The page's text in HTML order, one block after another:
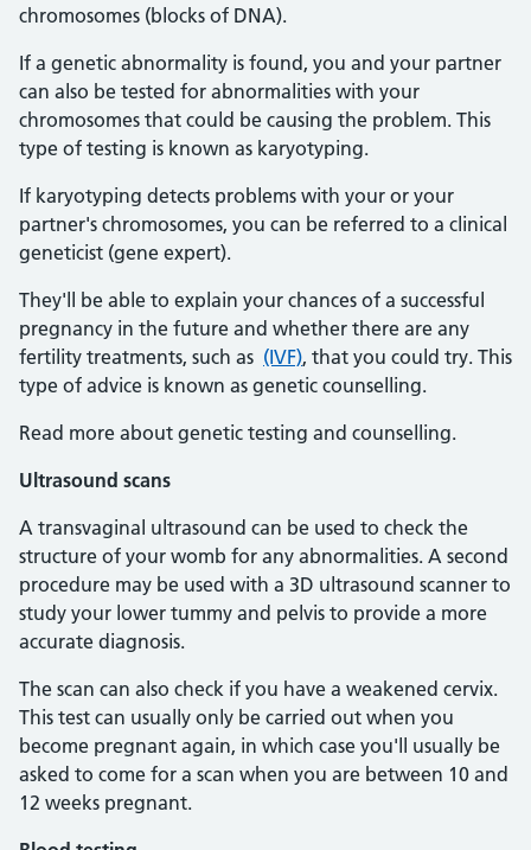
chromosomes (blocks of DNA).
If a genetic abnormality is found, you and your partner
can also be tested for abnormalities with your
chromosomes that could be causing the problem. This
type of testing is known as karyotyping.
If karyotyping detects problems with your or your
partner's chromosomes, you can be referred to a clinical
geneticist (gene expert).
They'll be able to explain your chances of a successful
pregnancy in the future and whether there are any
fertility treatments, such as (IVF), that you could try. This
type of advice is known as genetic counselling.
Read more about genetic testing and counselling.
Ultrasound scans
A transvaginal ultrasound can be used to check the
structure of your womb for any abnormalities. A second
procedure may be used with a 3D ultrasound scanner to
study your lower tummy and pelvis to provide a more
accurate diagnosis.
The scan can also check if you have a weakened cervix.
This test can usually only be carried out when you
become pregnant again, in which case you'll usually be
asked to come for a scan when you are between 10 and
12 weeks pregnant.